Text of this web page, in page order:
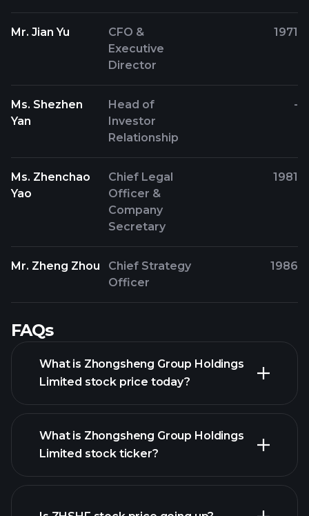
Mr. Jian Yu
CFO &
Executive
Director
1971
Ms. Shezhen
Yan
Head of
Investor
Relationship
-
Ms. Zhenchao
Yao
Chief Legal
Officer &
Company
Secretary
1981
Mr. Zheng Zhou
Chief Strategy
Officer
1986
FAQs
What is Zhongsheng Group Holdings
Limited stock price today?
What is Zhongsheng Group Holdings
Limited stock ticker?